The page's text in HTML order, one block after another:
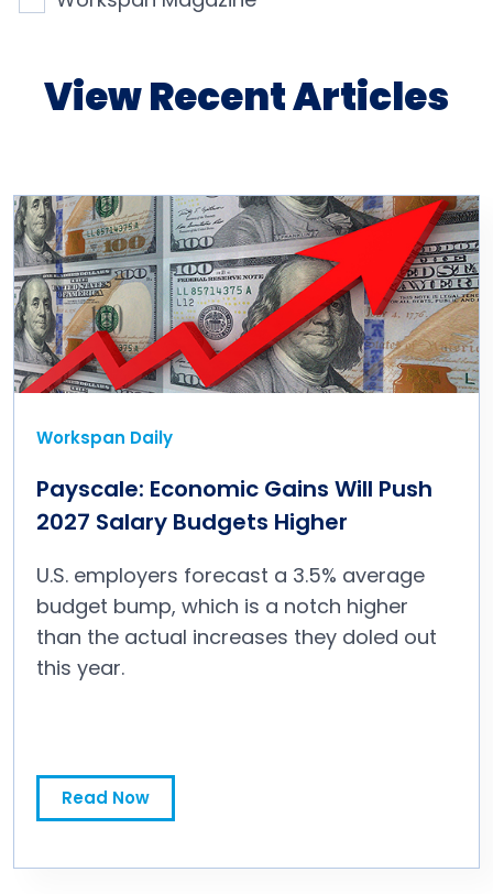
View Recent Articles
Workspan Daily
Payscale: Economic Gains Will Push
2027 Salary Budgets Higher
U.S. employers forecast a 3.5% average
budget bump, which is a notch higher
than the actual increases they doled out
this year.
Payscale: Economic Gains Will Push 2027 Salary Budgets Higher
Read Now